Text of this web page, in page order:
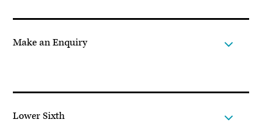
Make an Enquiry
Lower Sixth